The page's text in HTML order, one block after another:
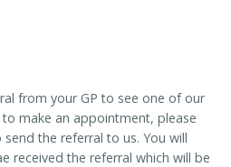
from your GP to see one of our
make an appointment, please
the referral to us. You will
received the referral which will be